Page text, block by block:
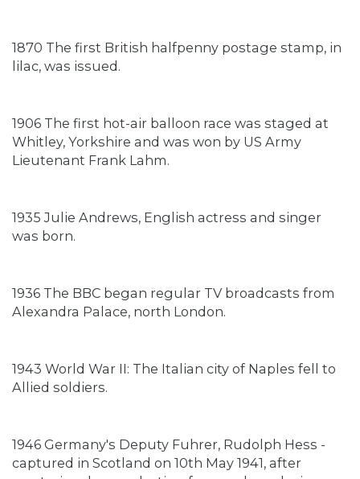
1870 The first British halfpenny postage stamp, in
lilac, was issued.
1906 The first hot-air balloon race was staged at
Whitley, Yorkshire and was won by US Army
Lieutenant Frank Lahm.
1935 Julie Andrews, English actress and singer
was born.
1936 The BBC began regular TV broadcasts from
Alexandra Palace, north London.
1943 World War II: The Italian city of Naples fell to
Allied soldiers.
1946 Germany's Deputy Fuhrer, Rudolph Hess -
captured in Scotland on 10th May 1941, after